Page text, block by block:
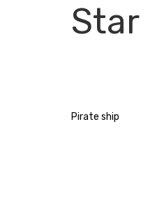
Star
Post
Pirate ship